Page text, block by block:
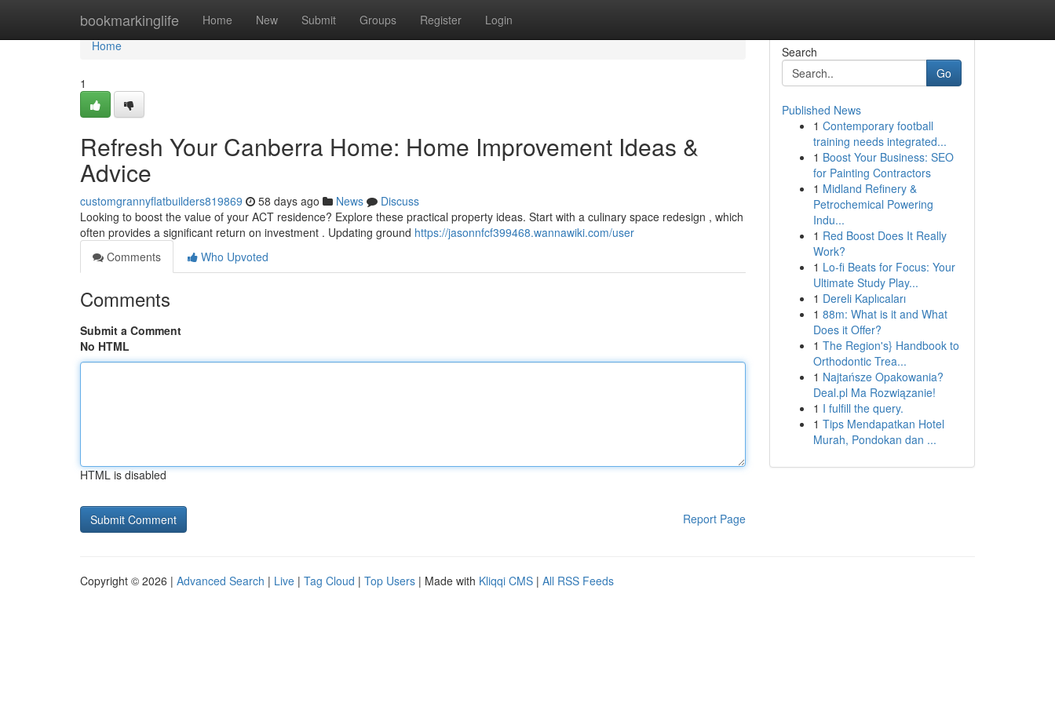
bookmarkinglife Home New Submit Groups Register Login
Home
Home
1
Refresh Your Canberra Home: Home Improvement Ideas &
Advice
customgrannyflatbuilders819869 58 days ago News
Discuss
Looking to boost the value of your ACT residence? Explore these practical property ideas. Start with a culinary space redesign , which
often provides a significant return on investment . Updating ground https://jasonnfcf399468.wannawiki.com/user
Comments
Who Upvoted
Comments
Submit a Comment
No HTML
HTML is disabled
Report Page
Search
Go
Published News
1 Contemporary football
training needs integrated...
1 Boost Your Business: SEO
for Painting Contractors
1 Midland Refinery &
Petrochemical Powering
Indu...
1 Red Boost Does It Really
Work?
1 Lo-fi Beats for Focus: Your
Ultimate Study Play...
1 Dereli Kaplıcaları
1 88m: What is it and What
Does it Offer?
1 The Region's} Handbook to
Orthodontic Trea...
1 Najtańsze Opakowania?
Deal.pl Ma Rozwiązanie!
1 I fulfill the query.
1 Tips Mendapatkan Hotel
Murah, Pondokan dan ...
Copyright © 2026 | Advanced Search | Live | Tag Cloud | Top Users | Made with Kliqqi CMS | All RSS Feeds